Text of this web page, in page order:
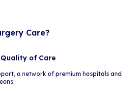
Care?
of Care
a network of premium hospitals and